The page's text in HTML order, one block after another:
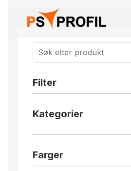
Filter
Kategorier
Farger